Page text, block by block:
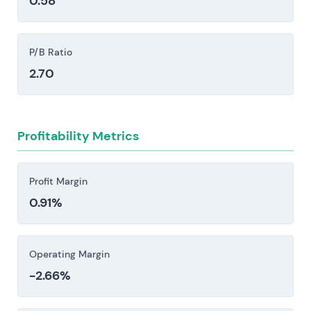
incumbents and digital-native retailers (Inditex,
H&M, ASOS) alongside low-cost marketplaces
like Shein creates a three-way pressure: prices
elevate the cost-to-serve and meaningfully
Zalando's heavy concentration in European
markets creates exposure to cyclical swings in
pressures, and region-specific regulatory shifts.
Supply-chain disruptions and ESG pressures
create real friction. Supplier concentration
These competitors influence pricing power, growth
opportunities and relative valuation.
P/B Ratio
2.70
Profitability Metrics
Profit Margin
0.91%
Operating Margin
-2.66%